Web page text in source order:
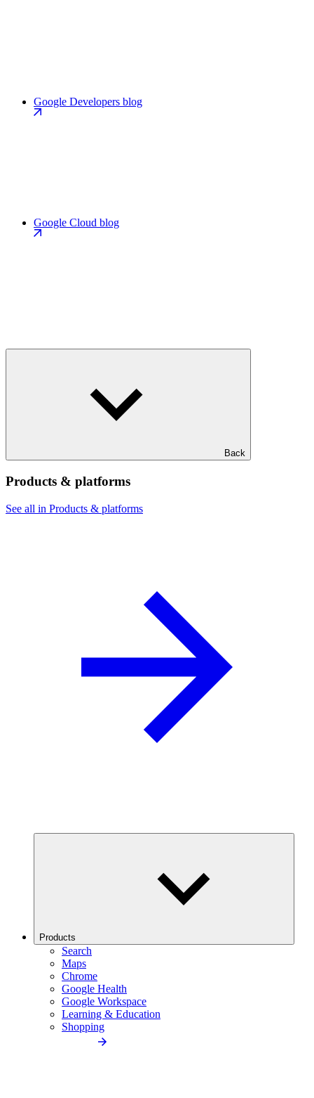
Google Developers blog
Google Cloud blog
Back
Products & platforms
See all in Products & platforms
Products
Search
Maps
Chrome
Google Health
Google Workspace
Learning & Education
Shopping